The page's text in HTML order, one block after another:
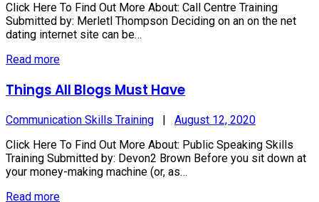
Click Here To Find Out More About: Call Centre Training
Submitted by: Merletl Thompson Deciding on an on the net
dating internet site can be…
Read more
Things All Blogs Must Have
Communication Skills Training
August 12, 2020
Click Here To Find Out More About: Public Speaking Skills
Training Submitted by: Devon2 Brown Before you sit down at
your money-making machine (or, as…
Read more